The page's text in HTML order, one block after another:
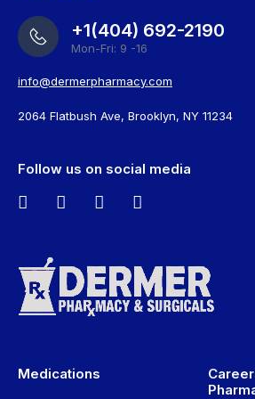
+1(404) 692-2190
Mon-Fri: 9 -16
info@dermerpharmacy.com
2064 Flatbush Ave, Brooklyn, NY 11234
Follow us on social media
Medications